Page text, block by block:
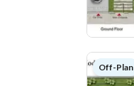
Off-Plan